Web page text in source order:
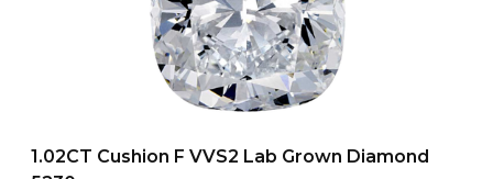
1.02CT Cushion F VVS2 Lab Grown Diamond